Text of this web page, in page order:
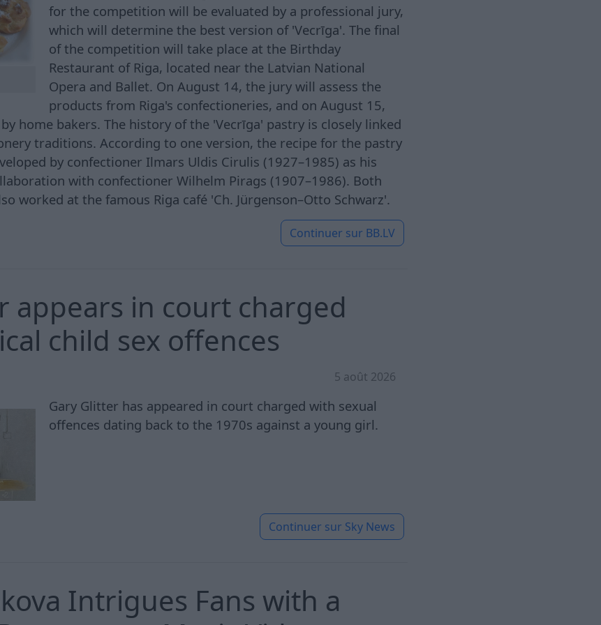
for the competition will be evaluated by a professional jury,
which will determine the best version of 'Vecrīga'. The final
of the competition will take place at the Birthday
Restaurant of Riga, located near the Latvian National
Opera and Ballet. On August 14, the jury will assess the
products from Riga's confectioneries, and on August 15,
home bakers. The history of the 'Vecrīga' pastry is closely linked
traditions. According to one version, the recipe for the pastry
by confectioner Ilmars Uldis Cirulis (1927–1985) as his
with confectioner Wilhelm Pirags (1907–1986). Both
worked at the famous Riga café 'Ch. Jürgenson–Otto Schwarz'.
Continuer sur BB.LV
appears in court charged
child sex offences
5 août 2026
Gary Glitter has appeared in court charged with sexual
offences dating back to the 1970s against a young girl.
Continuer sur Sky News
Intrigues Fans with a